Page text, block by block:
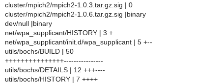
cluster/mpich2/mpich2-1.0.3.tar.gz.sig | 0
cluster/mpich2/mpich2-1.0.6.tar.gz.sig |binary
dev/null |binary
net/wpa_supplicant/HISTORY | 3 +
net/wpa_supplicant/init.d/wpa_supplicant | 5 +--
utils/bochs/BUILD | 50
+++++++++++++++----------------
utils/bochs/DETAILS | 12 +++----
utils/bochs/HISTORY | 7 ++++